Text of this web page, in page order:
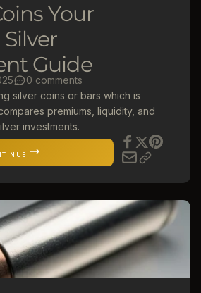
Your
Guide
0 comments
silver coins or bars which is
premiums, liquidity, and
investments.